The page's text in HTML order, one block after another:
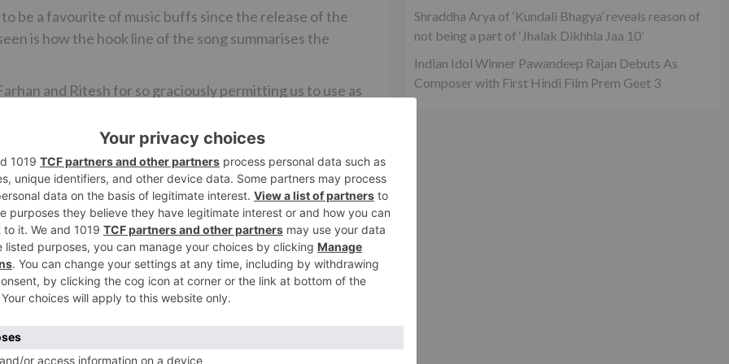
be a favourite of music buffs since the release of the
is how the hook line of the song summarises the
and Ritesh for so graciously permitting us to use as
Hai, that so perfectly captures the theme of our film!”
Taapsee Pannu and Pratik Gandhi, best known for
chronicles the fun ride that ensues upon the collision
be essayed by Taapsee) and a chauvinistic brat (to be
of wits, volatile chemistry and wholesome
Kahaan? is set to go on the floors at the end of the year
cast.
Shraddha Arya of ‘Kundali Bhagya’ reveals reason of
not being a part of ‘Jhalak Dikhhla Jaa 10’
Indian Idol Winner Pawandeep Rajan Debuts As
Composer with First Hindi Film Prem Geet 3